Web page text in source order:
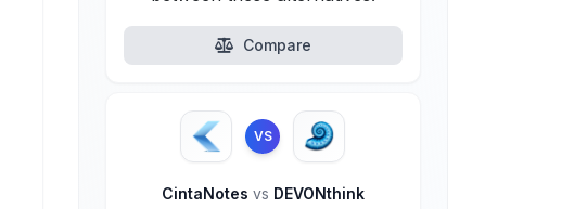
Compare
VS
CintaNotes vs DEVONthink